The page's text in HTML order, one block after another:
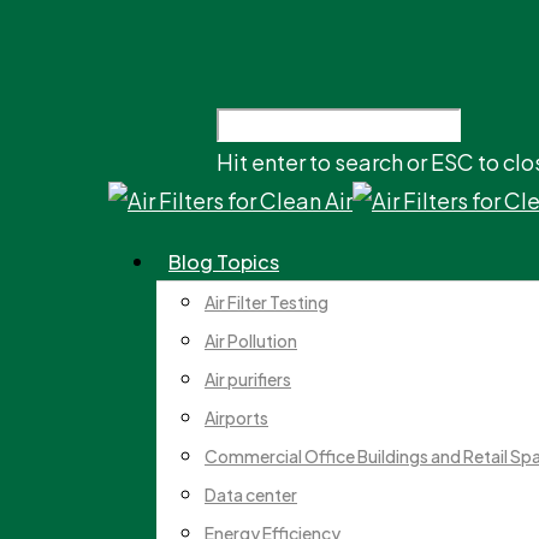
Hit enter to search or ESC to
Blog Topics
Air Filter Testing
Air Pollution
Air purifiers
Airports
Commercial Office Buildings and Retail
Data center
Energy Efficiency